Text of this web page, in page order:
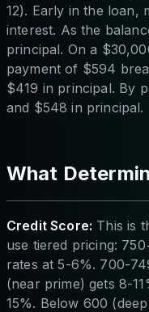
12). Early in the loan,
interest. As the
principal. On a
payment of $594
$419 in principal. By
and $548 in principal.
What
Credit Score: This is
use tiered pricing:
rates at 5-6%. 700-
(near prime) gets 8-
15%. Below 600